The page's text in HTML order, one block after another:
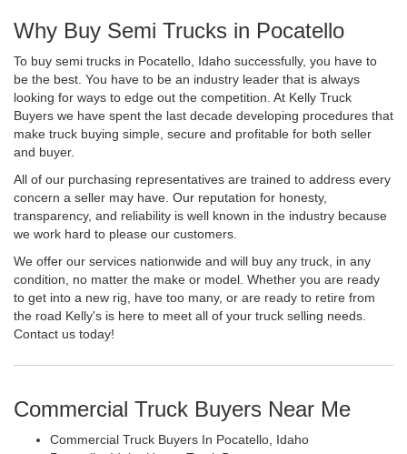
Why Buy Semi Trucks in Pocatello
To buy semi trucks in Pocatello, Idaho successfully, you have to
be the best. You have to be an industry leader that is always
looking for ways to edge out the competition. At Kelly Truck
Buyers we have spent the last decade developing procedures that
make truck buying simple, secure and profitable for both seller
and buyer.
All of our purchasing representatives are trained to address every
concern a seller may have. Our reputation for honesty,
transparency, and reliability is well known in the industry because
we work hard to please our customers.
We offer our services nationwide and will buy any truck, in any
condition, no matter the make or model. Whether you are ready
to get into a new rig, have too many, or are ready to retire from
the road Kelly's is here to meet all of your truck selling needs.
Contact us today!
Commercial Truck Buyers Near Me
Commercial Truck Buyers In Pocatello, Idaho